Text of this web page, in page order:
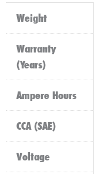
Weight
Warranty
(Years)
Ampere Hours
CCA (SAE)
Voltage